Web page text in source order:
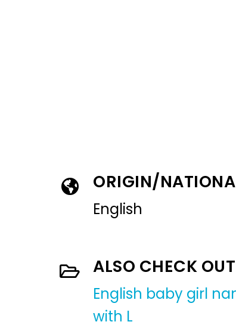
ORIGIN/
English
ALSO CHECK
English baby girl
with L